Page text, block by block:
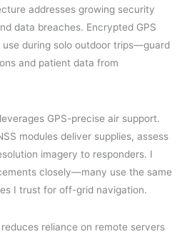
addresses growing security
data breaches. Encrypted GPS
during solo outdoor trips—guard
and patient data from
GPS-precise air support.
modules deliver supplies, assess
imagery to responders. I
closely—many use the same
I trust for off-grid navigation.
reliance on remote servers